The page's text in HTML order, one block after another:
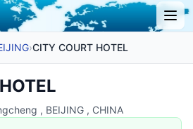
›CITY COURT HOTEL
, BEIJING , CHINA